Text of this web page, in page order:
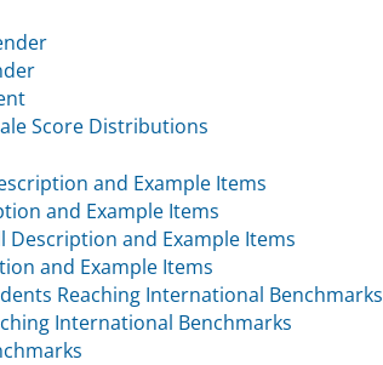
Score Distributions
and Example Items
and Example Items
Description and Example Items
and Example Items
Reaching International Benchmarks
International Benchmarks